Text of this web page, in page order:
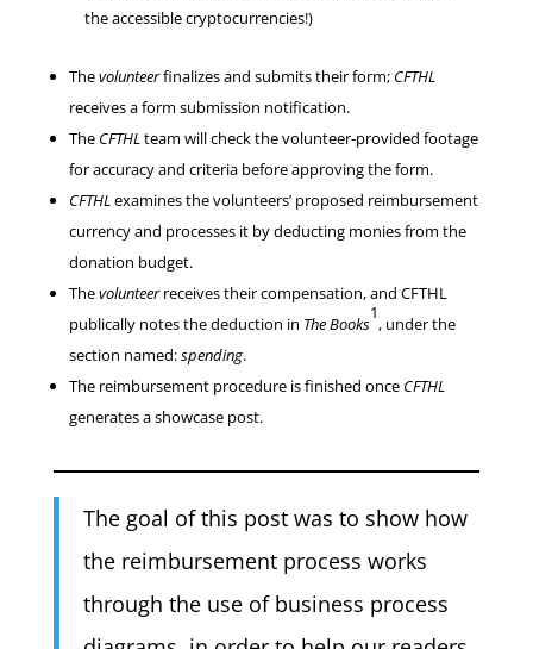
the accessible cryptocurrencies!)
Thevolunteerfinalizes and submits their form; CFTHL
receives a form submission notification.
The CFTHLteam will check the volunteer-provided footage
for accuracy and criteria before approving the form.
CFTHLexamines the volunteers’ proposed reimbursement
currency and processes it by deducting monies from the
donation budget.
Thevolunteerreceives their compensation, and CFTHL
publically notes the deduction in The Books
1
, under the
section named:spending.
The reimbursement procedure is finished once CFTHL
generates a showcase post.
The goal of this post was to show how
the reimbursement process works
through the use of business process